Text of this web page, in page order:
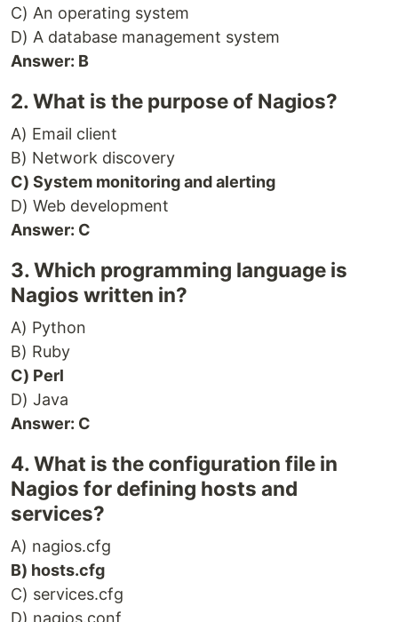
C) An operating system
D) A database management system
Answer: B
2. What is the purpose of Nagios?
A) Email client
B) Network discovery
C) System monitoring and alerting
D) Web development
Answer: C
3. Which programming language is
Nagios written in?
A) Python
B) Ruby
C) Perl
D) Java
Answer: C
4. What is the configuration file in
Nagios for defining hosts and
services?
A) nagios.cfg
B) hosts.cfg
C) services.cfg
D) nagios.conf